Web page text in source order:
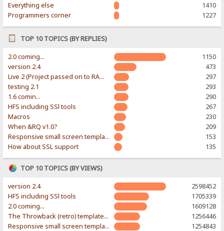
Everything else
1410
Programmers corner
1227
TOP 10 TOPICS (BY REPLIES)
2.0 coming...
1150
version 2.4
473
Live 2 (Project passed on to RAWR-Designs)
297
testing 2.1
293
1.6 comin...
290
HFS including SSl tools
267
Macros
230
When &RQ v1.0?
209
Responsive small screen template
153
How about SSL support
135
TOP 10 TOPICS (BY VIEWS)
version 2.4
2598452
HFS including SSl tools
1705339
2.0 coming...
1609128
The Throwback (retro) template. With large folder and mobile support.
1256446
Responsive small screen template
1254843